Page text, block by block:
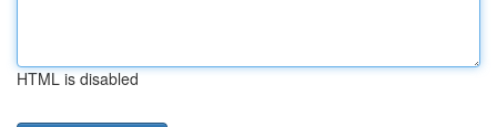
HTML is disabled